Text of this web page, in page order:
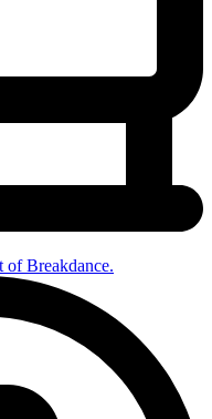
of Breakdance.